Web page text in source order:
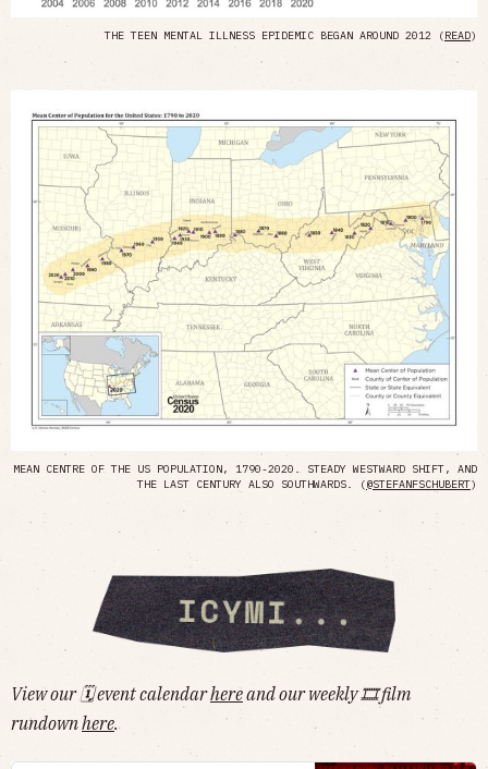
THE TEEN MENTAL ILLNESS EPIDEMIC BEGAN AROUND 2012 (READ)
MEAN CENTRE OF THE US POPULATION, 1790-2020. STEADY WESTWARD SHIFT, AND
THE LAST CENTURY ALSO SOUTHWARDS. (@STEFANFSCHUBERT)
View our 🗓 event calendarhereand our weekly 🎞 film
rundownhere.